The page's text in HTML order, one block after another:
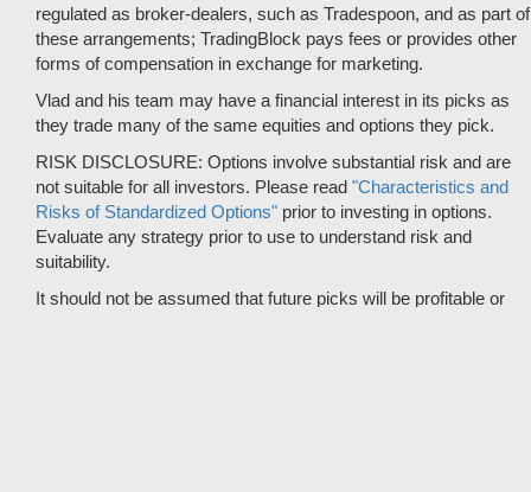
regulated as broker-dealers, such as Tradespoon, and as part of
these arrangements; TradingBlock pays fees or provides other
forms of compensation in exchange for marketing.
Vlad and his team may have a financial interest in its picks as
they trade many of the same equities and options they pick.
RISK DISCLOSURE: Options involve substantial risk and are
not suitable for all investors. Please read "Characteristics and
Risks of Standardized Options" prior to investing in options.
Evaluate any strategy prior to use to understand risk and
suitability.
It should not be assumed that future picks will be profitable or